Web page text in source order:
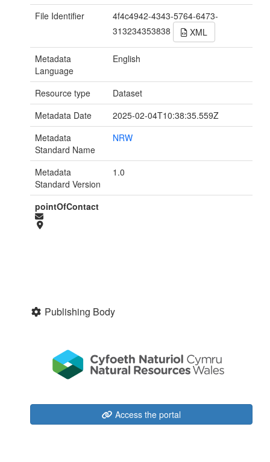
File Identifier
4f4c4942-4343-5764-6473-
313234353838
XML
Metadata
Language
English
Resource type
Dataset
Metadata Date
2025-02-04T10:38:35.559Z
Metadata
Standard Name
NRW
Metadata
Standard Version
1.0
pointOfContact
Publishing Body
Access the portal